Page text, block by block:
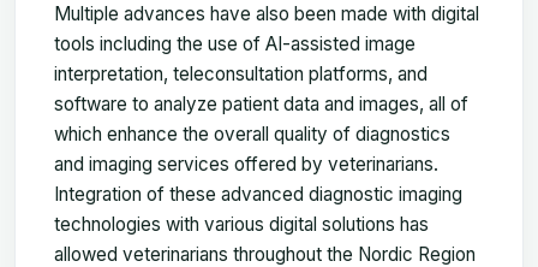
Multiple advances have also been made with digital
tools including the use of AI-assisted image
interpretation, teleconsultation platforms, and
software to analyze patient data and images, all of
which enhance the overall quality of diagnostics
and imaging services offered by veterinarians.
Integration of these advanced diagnostic imaging
technologies with various digital solutions has
allowed veterinarians throughout the Nordic Region